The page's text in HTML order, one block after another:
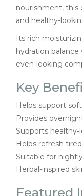
nourishment, this
and healthy-
Its rich
hydration
even-looking
Key
Helps support
Provides
Supports
Helps refresh
Suitable for
Herbal-inspired
Featured